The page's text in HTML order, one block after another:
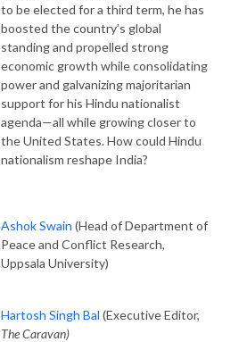
to be elected for a third term, he has
boosted the country’s global
standing and propelled strong
economic growth while consolidating
power and galvanizing majoritarian
support for his Hindu nationalist
agenda—all while growing closer to
the United States. How could Hindu
nationalism reshape India?
Ashok Swain (Head of Department of
Peace and Conflict Research,
Uppsala University)
Hartosh Singh Bal (Executive Editor,
The Caravan)